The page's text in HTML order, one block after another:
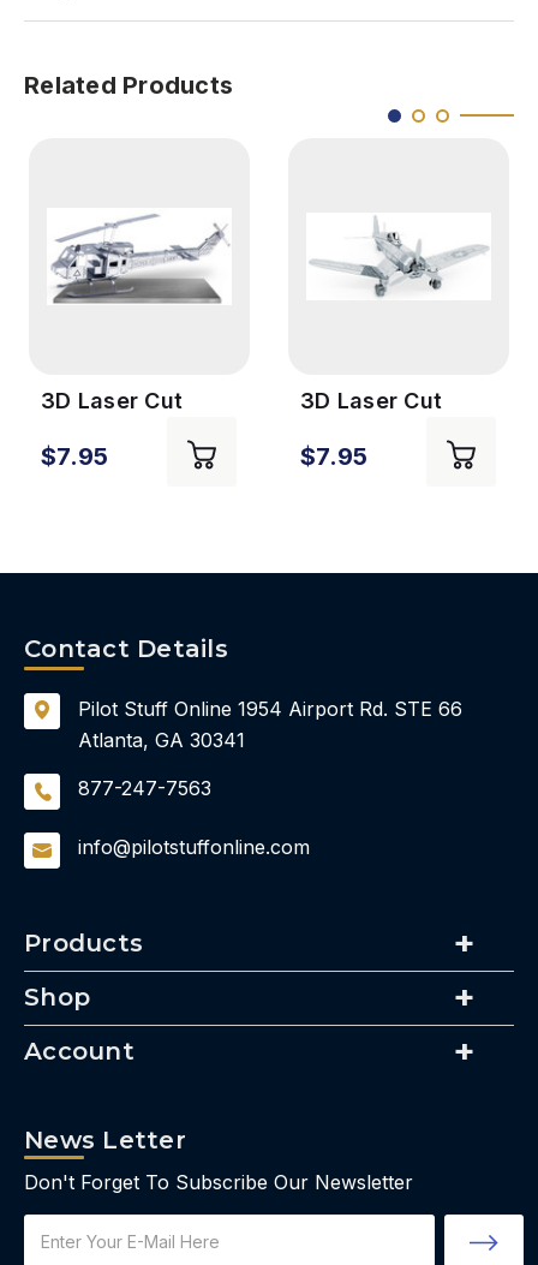
Related Products
3D Laser Cut
Helicopter
$7.95
3D Laser Cut
$7.95
Products
Shop
Account
Contact Details
Pilot Stuff Online 1954 Airport Rd. STE 66
Atlanta, GA 30341
877-247-7563
info@pilotstuffonline.com
News Letter
Don't Forget To Subscribe Our Newsletter
Address